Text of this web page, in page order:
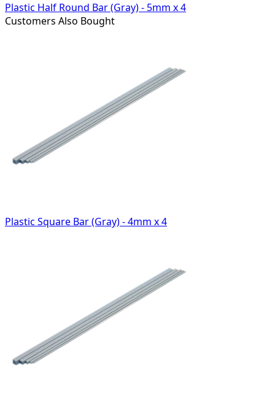
Plastic Half Round Bar (Gray) - 5mm x 4
Customers Also Bought
Plastic Square Bar (Gray) - 4mm x 4